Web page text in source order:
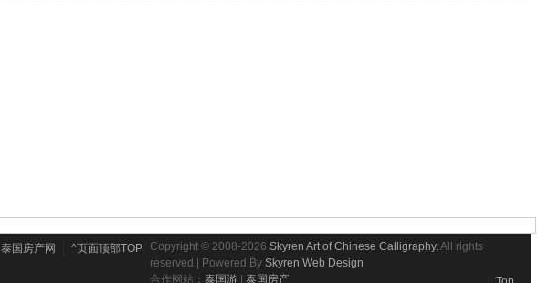
泰国房产网 ^页面顶部TOP Copyright © 2008-2026 Skyren Art of Chinese Calligraphy.All rights
reserved.| Powered By Skyren Web Design
合作网站： 泰国游 泰国房产